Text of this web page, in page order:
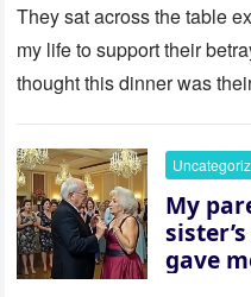
house
them
her
whose
They sat across the table
my life to support their
thought this dinner was
My
gave